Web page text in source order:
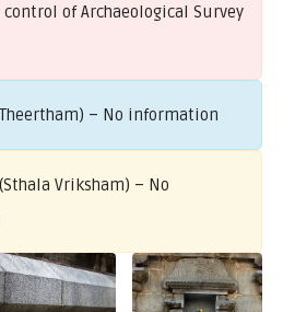
of Archaeological Survey
– No information
Vriksham) – No